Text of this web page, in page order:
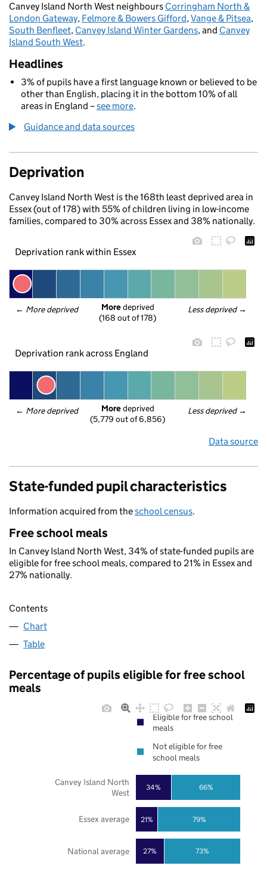
Canvey Island North West neighbours Corringham North &
London Gateway, Felmore & Bowers Gifford,Vange & Pitsea,
South Benfleet, Canvey Island Winter Gardens, and Canvey
Island South West.
Headlines
3% of pupils have a first language known or believed to be
other than English, placing it in the bottom 10% of all
areas in England –see more.
Guidance and data sources
Deprivation
Canvey Island North West is the 168th least deprived area in
Essex (out of 178) with 55% of children living in low-income
families, compared to 30% across Essex and 38% nationally.
Deprivation rank within Essex
← More deprived Less deprived →
More deprived
(168 out of 178)
Deprivation rank across England
← More deprived Less deprived →
More deprived
(5,779 out of 6,856)
Data source
State-funded pupil characteristics
Information acquired from theschool census.
Free school meals
In Canvey Island North West, 34% of state-funded pupils are
eligible for free school meals, compared to 21% in Essex and
27% nationally.
Contents
Chart
Table
Percentage of pupils eligible for free school
meals
27%
21%
34%
73%
79%
66%
National average
Essex average
Canvey Island North
West
Eligible for free school
meals
Not eligible for free
school meals